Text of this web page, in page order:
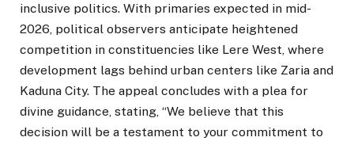
inclusive politics. With primaries expected in mid-
2026, political observers anticipate heightened
competition in constituencies like Lere West, where
development lags behind urban centers like Zaria and
Kaduna City. The appeal concludes with a plea for
divine guidance, stating, “We believe that this
decision will be a testament to your commitment to